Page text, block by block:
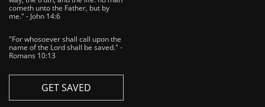
cometh unto the Father, but by
me." - John 14:6
"For whosoever shall call upon the
name of the Lord shall be saved." -
Romans 10:13
GET SAVED